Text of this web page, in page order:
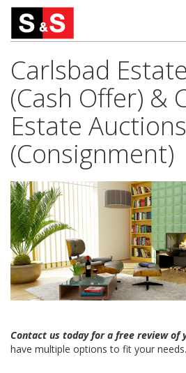
Carlsbad
(Cash Offer) &
Estate Auctions
(Consignment)
Contact us today for a free review of
have multiple options to fit your needs.